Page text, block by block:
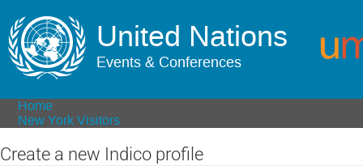
United Nations
Events & Conferences
Home
New York Visitors
Create a new Indico profile